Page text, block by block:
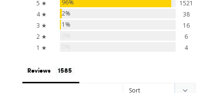
5 ★ 96%
1521
4 ★
2%
38
3 ★
1%
16
2 ★
6
1 ★
4
Reviews